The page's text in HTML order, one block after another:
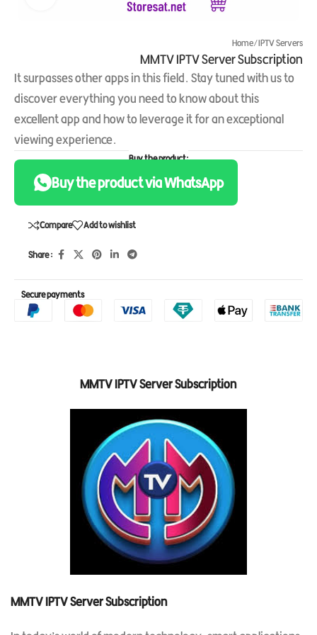
Home/IPTV Servers
MMTV IPTV Server Subscription
It surpasses other apps in this field. Stay tuned with us to
discover everything you need to know about this
excellent app and how to leverage it for an exceptional
viewing experience.
Buy the product:
Buy the product via WhatsApp
Compare
Add to wishlist
Share :
Secure payments
MMTV IPTV Server Subscription
MMTV IPTV Server Subscription